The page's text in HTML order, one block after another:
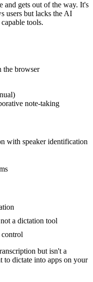
and gets out of the way. It's
users but lacks the AI
tools.
the browser
note-taking
with speaker identification
a dictation tool
but isn't a
dictate into apps on your